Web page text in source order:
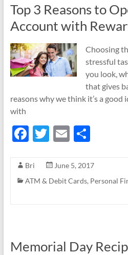
k
Top 3 Reasons to
Account with
Choosing
stressful
you look,
that gives
reasons why we think it’s a good
with
F
e
b
T
itt
er
E
ail
S
ar
e
Bri
June 5, 2017
ATM & Debit Cards, Personal
Memorial Day